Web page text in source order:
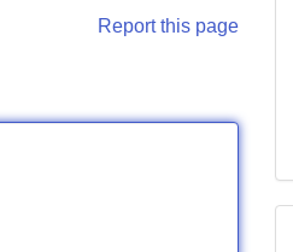
Report this page